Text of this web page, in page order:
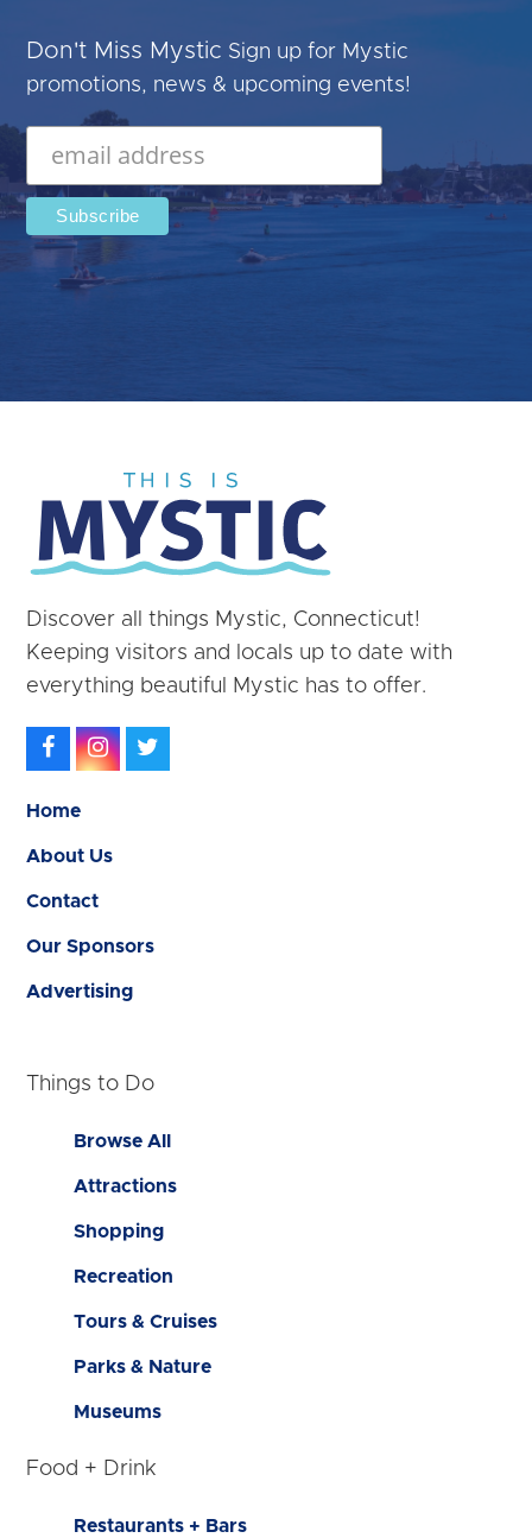
Don't Miss Mystic Sign up for Mystic
promotions, news & upcoming events!
Discover all things Mystic, Connecticut!
Keeping visitors and locals up to date with
everything beautiful Mystic has to offer.
Facebook
Instagram
Home
About Us
Contact
Our Sponsors
Advertising
Things to Do
Browse All
Attractions
Shopping
Recreation
Tours & Cruises
Parks & Nature
Museums
Food + Drink
Restaurants + Bars